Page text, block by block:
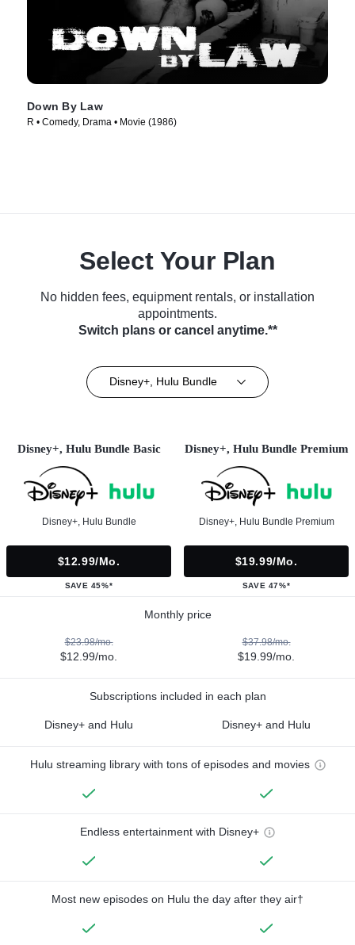
Down By Law
R • Comedy, Drama • Movie (1986)
Select Your Plan
No hidden fees, equipment rentals, or installation
appointments.
Switch plans or cancel anytime.**
Disney+, Hulu Bundle
Disney+, Hulu Bundle Basic
Disney+, Hulu Bundle
$12.99/mo.
SAVE 45%*
Disney+, Hulu Bundle Premium
Disney+, Hulu Bundle Premium
$19.99/mo.
SAVE 47%*
Monthly price
$23.98/mo.
$12.99/mo.
$37.98/mo.
$19.99/mo.
Subscriptions included in each plan
Disney+ and Hulu Disney+ and Hulu
Hulu streaming library with tons of episodes and movies
Endless entertainment with Disney+
Most new episodes on Hulu the day after they air†